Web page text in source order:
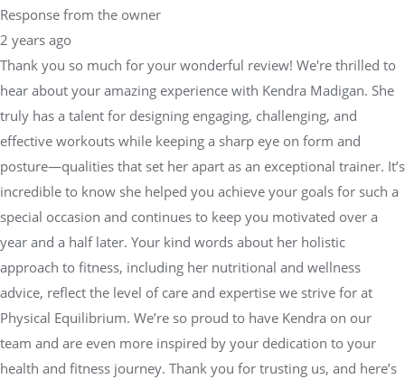
Response from the owner
2 years ago
Thank you so much for your wonderful review! We're thrilled to
hear about your amazing experience with Kendra Madigan. She
truly has a talent for designing engaging, challenging, and
effective workouts while keeping a sharp eye on form and
posture—qualities that set her apart as an exceptional trainer. It’s
incredible to know she helped you achieve your goals for such a
special occasion and continues to keep you motivated over a
year and a half later. Your kind words about her holistic
approach to fitness, including her nutritional and wellness
advice, reflect the level of care and expertise we strive for at
Physical Equilibrium. We’re so proud to have Kendra on our
team and are even more inspired by your dedication to your
health and fitness journey. Thank you for trusting us, and here’s